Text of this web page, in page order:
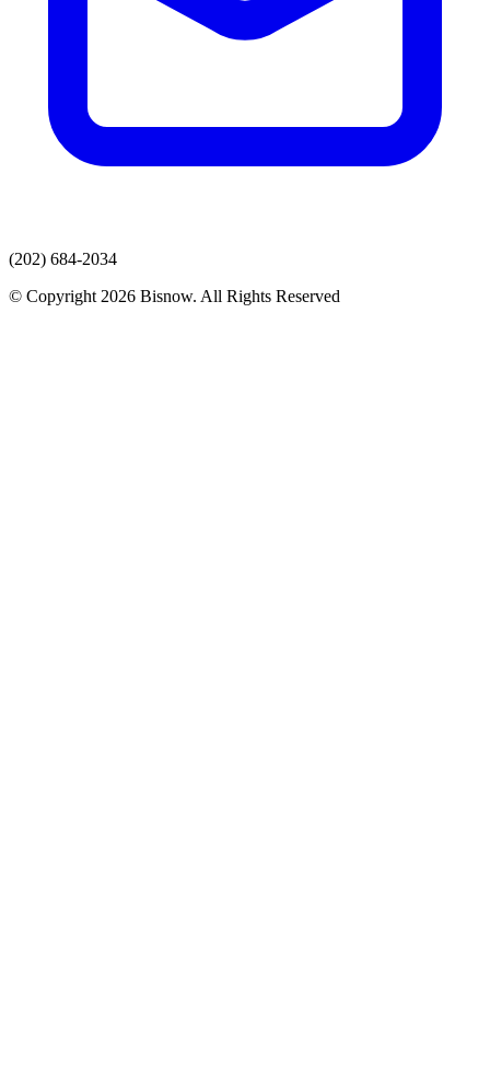
(202) 684-2034
© Copyright 2026 Bisnow. All Rights Reserved